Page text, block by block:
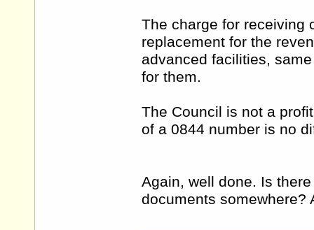
The charge for receiving
replacement for the
advanced facilities,
for them.
The Council is not a
of a 0844 number is no
Again, well done. Is
documents somewhere?